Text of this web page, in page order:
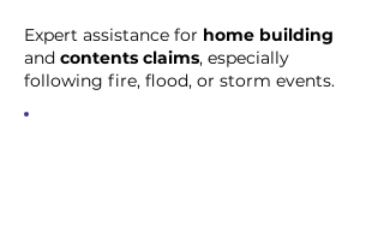
Expert assistance for home building
and contents claims, especially
following fire, flood, or storm events.